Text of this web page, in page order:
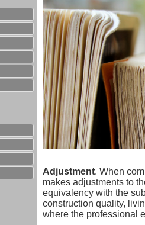
Adjustment. When
makes adjustments to
equivalency with the
construction quality,
where the professional